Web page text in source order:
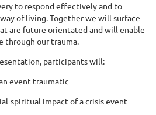
to respond effectively and to
of living. Together we will surface
are future orientated and will enable
through our trauma.
participants will:
event traumatic
spiritual impact of a crisis event